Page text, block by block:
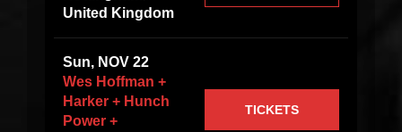
United Kingdom
Sun, NOV 22
Wes Hoffman +
Harker + Hunch
Power +
TICKETS